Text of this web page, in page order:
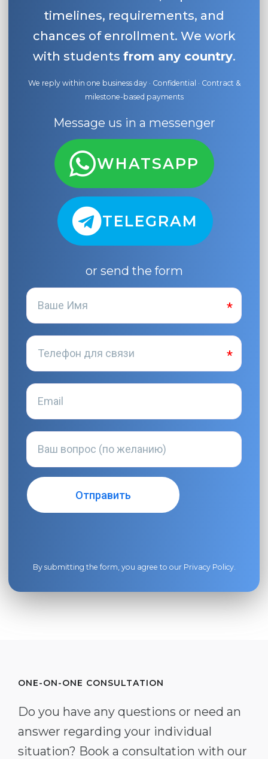
timelines, requirements, and
chances of enrollment. We work
with students from any country.
We reply within one business day · Confidential · Contract &
milestone-based payments
Message us in a messenger
WHATSAPP
TELEGRAM
or send the form
By submitting the form, you agree to our Privacy Policy.
ONE-ON-ONE CONSULTATION
Do you have any questions or need an
answer regarding your individual
situation? Book a consultation with our